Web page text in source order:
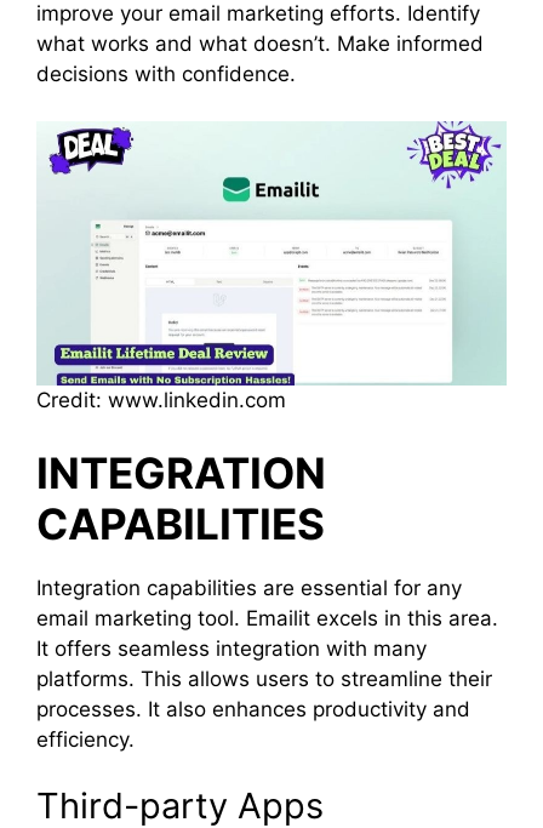
improve your email marketing efforts. Identify
what works and what doesn’t. Make informed
decisions with confidence.
Credit: www.linkedin.com
INTEGRATION
CAPABILITIES
Integration capabilities are essential for any
email marketing tool. Emailit excels in this area.
It offers seamless integration with many
platforms. This allows users to streamline their
processes. It also enhances productivity and
efficiency.
Third-party Apps